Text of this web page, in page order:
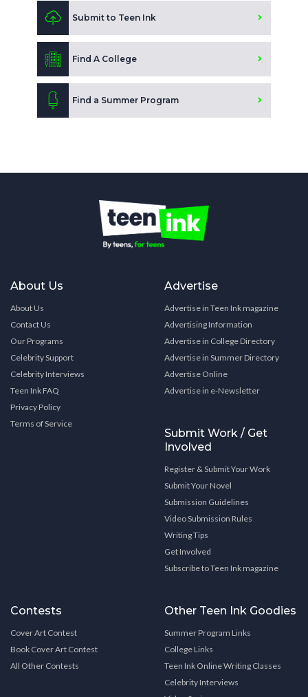
Submit to Teen Ink
Find A College
Find a Summer Program
About Us
About Us
Contact Us
Our Programs
Celebrity Support
Celebrity Interviews
Teen Ink FAQ
Privacy Policy
Terms of Service
Advertise
Advertise in Teen Ink magazine
Advertising Information
Advertise in College Directory
Advertise in Summer Directory
Advertise Online
Advertise in e-Newsletter
Submit Work / Get
Involved
Register & Submit Your Work
Submit Your Novel
Submission Guidelines
Video Submission Rules
Writing Tips
Get Involved
Subscribe to Teen Ink magazine
Contests
Cover Art Contest
Book Cover Art Contest
All Other Contests
Other Teen Ink Goodies
Summer Program Links
College Links
Teen Ink Online Writing Classes
Celebrity Interviews